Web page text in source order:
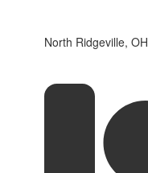
North Ridgeville, OH